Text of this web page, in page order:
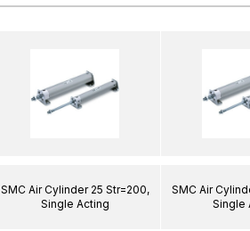
SMC Air Cylinder 25 Str=200,
Single Acting
SMC Air
Single